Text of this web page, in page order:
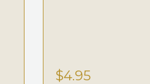
$4.95